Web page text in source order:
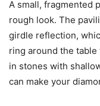
A small, fragmented
rough look. The
girdle reflection,
ring around the
in stones with
can make your